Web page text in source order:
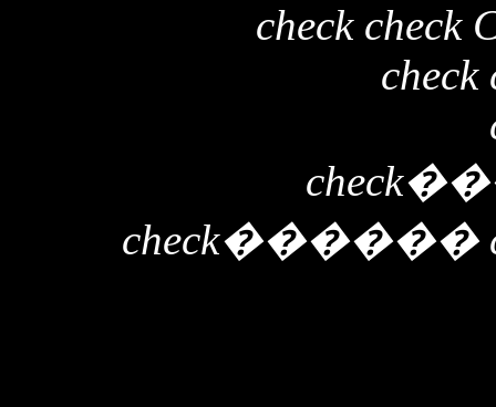
check check
check
check
check������